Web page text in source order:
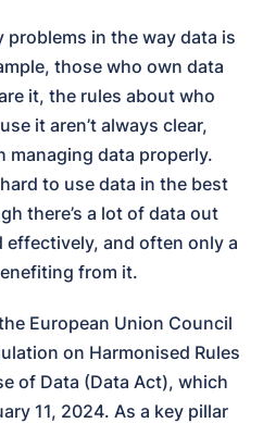
problems in the way data is
those who own data
it, the rules about who
it aren’t always clear,
managing data properly.
to use data in the best
there’s a lot of data out
effectively, and often only a
from it.
European Union Council
on Harmonised Rules
of Data (Data Act), which
11, 2024. As a key pillar